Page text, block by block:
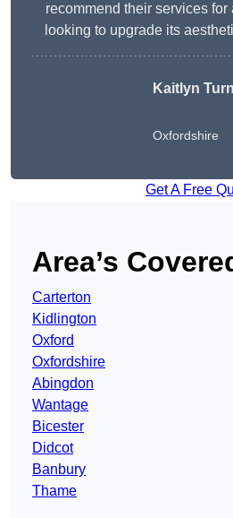
recommend their services
looking to upgrade its
Kaitlyn
Oxfordshire
Get A Free
Area’s
Carterton
Kidlington
Oxford
Oxfordshire
Abingdon
Wantage
Bicester
Didcot
Banbury
Thame